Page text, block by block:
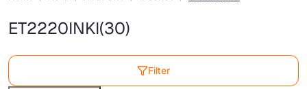
ET2220INKI(30)
Filter